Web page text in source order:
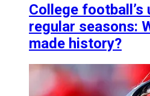
College football’s
regular seasons:
made history?